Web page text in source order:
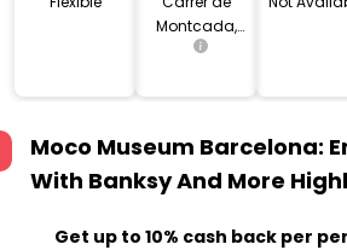
Montcada,
25, 08003
Spain
Moco Museum Barcelona:
With Banksy And More
Get up to 10% cash back per